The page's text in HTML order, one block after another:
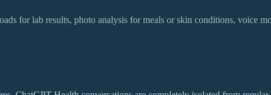
for lab results, photo analysis for meals or skin conditions, voice